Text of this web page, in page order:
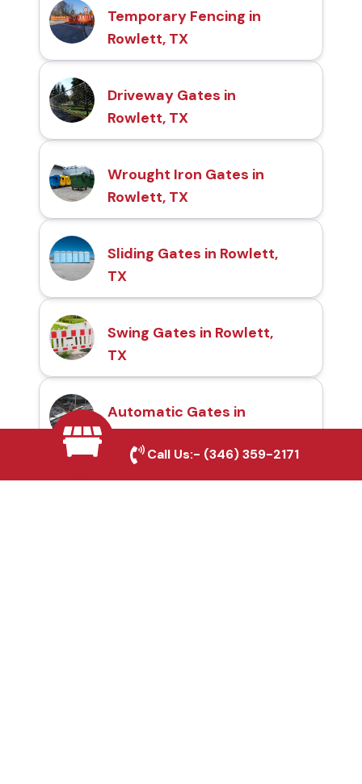
Temporary Fencing in
Rowlett, TX
Driveway Gates in
Rowlett, TX
Wrought Iron Gates in
Rowlett, TX
Sliding Gates in Rowlett,
TX
Swing Gates in Rowlett,
TX
Automatic Gates in
Rowlett, TX
Call Us:- (346) 359-2171